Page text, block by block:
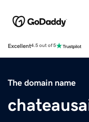
Excellent4.5 out of 5
The domain name